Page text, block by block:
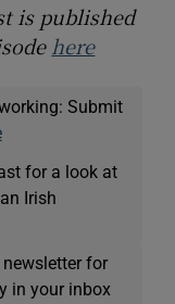
is published
here
Submit
for a look at
Irish
newsletter for
in your inbox